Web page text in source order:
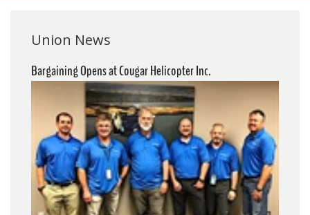
Need A Union?
Union News
Bargaining Opens at Cougar Helicopter Inc.